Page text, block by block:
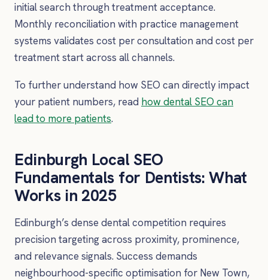
initial search through treatment acceptance.
Monthly reconciliation with practice management
systems validates cost per consultation and cost per
treatment start across all channels.
To further understand how SEO can directly impact
your patient numbers, read how dental SEO can
lead to more patients.
Edinburgh Local SEO
Fundamentals for Dentists: What
Works in 2025
Edinburgh’s dense dental competition requires
precision targeting across proximity, prominence,
and relevance signals. Success demands
neighbourhood-specific optimisation for New Town,